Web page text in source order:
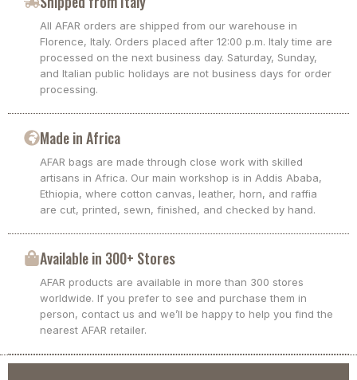
All AFAR orders are shipped from our warehouse in
Florence, Italy. Orders placed after 12:00 p.m. Italy time are
processed on the next business day. Saturday, Sunday,
and Italian public holidays are not business days for order
processing.
Made in Africa
AFAR bags are made through close work with skilled
artisans in Africa. Our main workshop is in Addis Ababa,
Ethiopia, where cotton canvas, leather, horn, and raffia
are cut, printed, sewn, finished, and checked by hand.
Available in 300+ Stores
AFAR products are available in more than 300 stores
worldwide. If you prefer to see and purchase them in
person, contact us and we’ll be happy to help you find the
nearest AFAR retailer.